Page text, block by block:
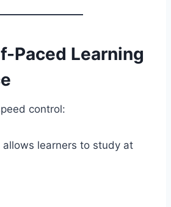
Paced Learning
control:
allows learners to study at